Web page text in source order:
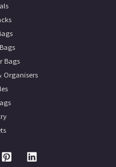
Bags
Organisers